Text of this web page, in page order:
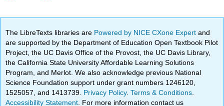
The LibreTexts libraries are Powered by NICE CXone Expertand
are supported by the Department of Education Open Textbook Pilot
Project, the UC Davis Office of the Provost, the UC Davis Library,
the California State University Affordable Learning Solutions
Program, and Merlot. We also acknowledge previous National
Science Foundation support under grant numbers 1246120,
1525057, and 1413739. Privacy Policy.Terms & Conditions
Accessibility Statement . For more information contact us